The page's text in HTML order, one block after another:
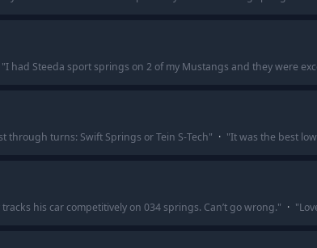
"I had Steeda sport springs on 2 of my Mustangs and they were
through turns: Swift Springs or Tein S-Tech" · "It was the best
his car competitively on 034 springs. Can’t go wrong." · "